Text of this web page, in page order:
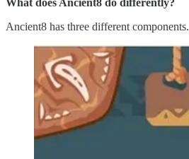
Ancient8 has three different components.